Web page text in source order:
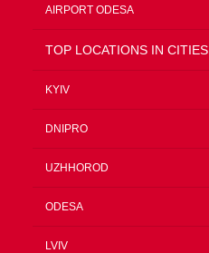
AIRPORT ODESA
TOP LOCATIONS IN CITIES
KYIV
DNIPRO
UZHHOROD
ODESA
LVIV